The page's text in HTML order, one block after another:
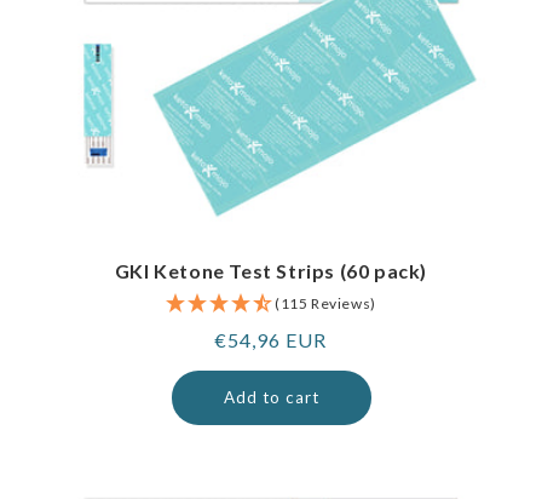
GKI Ketone Test Strips (60 pack)
(115 Reviews)
Regular
price
€54,96 EUR
Add to cart